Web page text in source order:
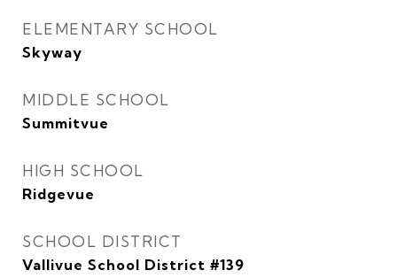
ELEMENTARY SCHOOL
Skyway
MIDDLE SCHOOL
Summitvue
HIGH SCHOOL
Ridgevue
SCHOOL DISTRICT
Vallivue School District #139